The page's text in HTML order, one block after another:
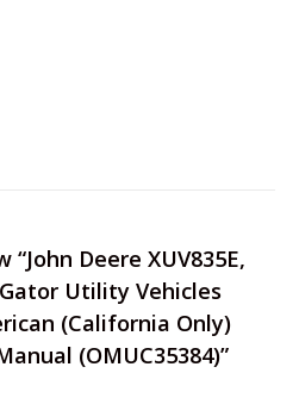
Deere XUV835E,
Gator Utility Vehicles
(California Only)
(OMUC35384)”